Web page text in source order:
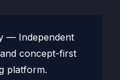
— Independent
concept-first
platform.